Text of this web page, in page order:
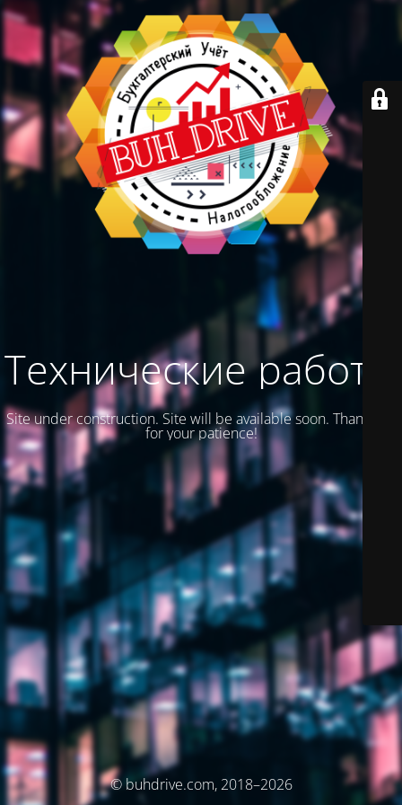
Технические работы
Site under construction. Site will be available soon. Thank you
for your patience!
© buhdrive.com, 2018–2026